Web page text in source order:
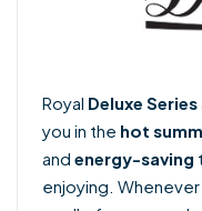
Royal Deluxe Series
you in the hot
and energy-saving
enjoying.